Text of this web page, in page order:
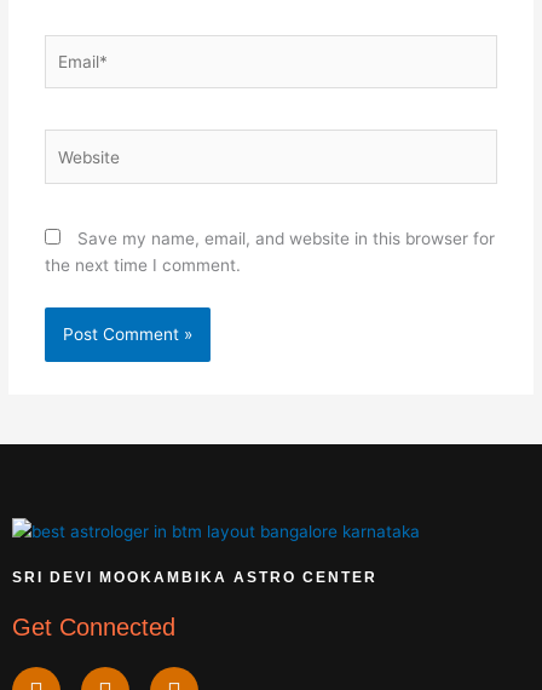
Save my name, email, and website in this browser for
the next time I comment.
SRI DEVI MOOKAMBIKA ASTRO CENTER
Get Connected
Y
F
I